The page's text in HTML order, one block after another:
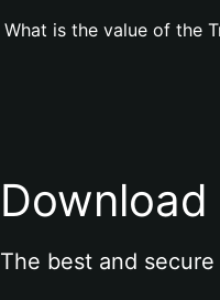
What is the value of the
The best and